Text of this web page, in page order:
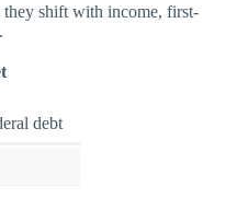
shift with income, first-
debt